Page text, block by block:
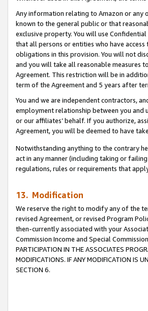
Any information relating to Amazon or any
known to the general public or that
exclusive property. You will use
that all persons or entities who have
obligations in this provision. You will not
and you will take all reasonable measures
Agreement. This restriction will be in
term of the Agreement and 5 years after
You and we are independent contractors,
employment relationship between you and
or our affiliates’ behalf. If you authorize,
Agreement, you will be deemed to have
Notwithstanding anything to the contrary
act in any manner (including taking or
regulations, rules or requirements that
13. Modification
We reserve the right to modify any of the
revised Agreement, or revised Program
then-currently associated with your
Commission Income and Special
PARTICIPATION IN THE ASSOCIATES
MODIFICATIONS. IF ANY MODIFICATION IS
SECTION 6.